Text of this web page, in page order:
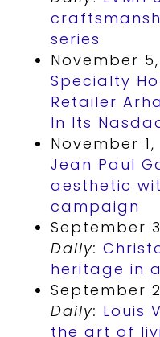
series
November 5,
Specialty
Retailer
In Its
November 1,
Jean Paul
aesthetic
campaign
September
Daily:
heritage in
September
Daily: Louis
the art of